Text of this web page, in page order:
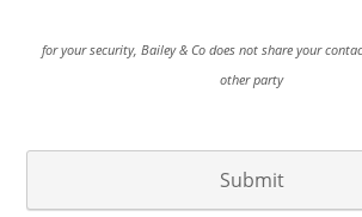
for your security, Bailey & Co does not share your
other party
Submit